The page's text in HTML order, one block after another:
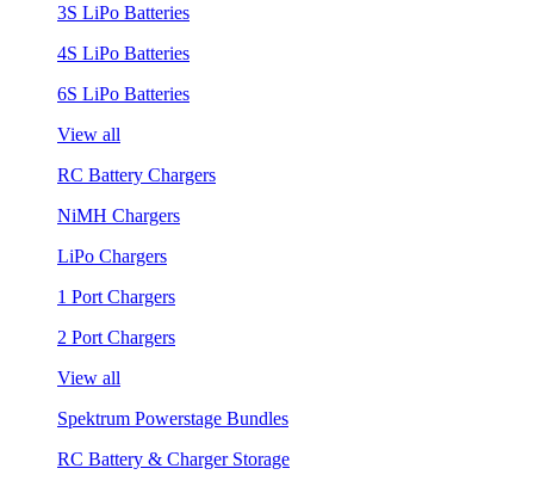
3S LiPo Batteries
4S LiPo Batteries
6S LiPo Batteries
View all
RC Battery Chargers
NiMH Chargers
LiPo Chargers
1 Port Chargers
2 Port Chargers
View all
Spektrum Powerstage Bundles
RC Battery & Charger Storage